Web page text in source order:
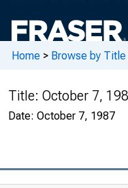
Home > Browse by Title
Title: October 7,
Date: October 7, 1987